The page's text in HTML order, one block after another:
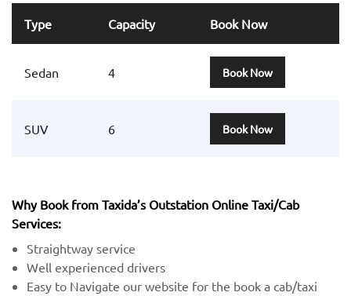
Type Capacity Book Now
Sedan 4 Book Now
SUV 6 Book Now
Why Book from Taxida’s Outstation Online Taxi/Cab
Services:
Straightway service
Well experienced drivers
Easy to Navigate our website for the book a cab/taxi